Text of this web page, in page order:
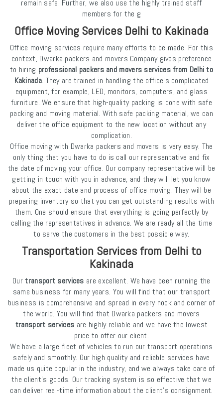
remain safe. Further, we also use the highly trained staff
members for the g
Office Moving Services Delhi to Kakinada
Office moving services require many efforts to be made. For this
context, Dwarka packers and movers Company gives preference
to hiring professional packers and movers services from Delhi to
Kakinada. They are trained in handling the office's complicated
equipment, for example, LED, monitors, computers, and glass
furniture. We ensure that high-quality packing is done with safe
packing and moving material. With safe packing material, we can
deliver the office equipment to the new location without any
complication.
Office moving with Dwarka packers and movers is very easy. The
only thing that you have to do is call our representative and fix
the date of moving your office. Our company representative will be
getting in touch with you in advance, and they will let you know
about the exact date and process of office moving. They will be
preparing inventory so that you can get outstanding results with
them. One should ensure that everything is going perfectly by
calling the representatives in advance. We are ready all the time
to serve the customers in the best possible way.
Transportation Services from Delhi to
Kakinada
Ourtransport services are excellent. We have been running the
same business for many years. You will find that our transport
business is comprehensive and spread in every nook and corner of
the world. You will find that Dwarka packers and movers
transport services are highly reliable and we have the lowest
price to offer our client.
We have a large fleet of vehicles to run our transport operations
safely and smoothly. Our high quality and reliable services have
made us quite popular in the industry, and we always take care of
the client's goods. Our tracking system is so effective that we
can deliver real-time information about the client's consignment.